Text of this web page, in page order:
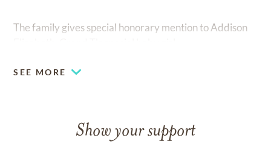
The family gives special honorary mention to Addison
SEE MORE
Show your support